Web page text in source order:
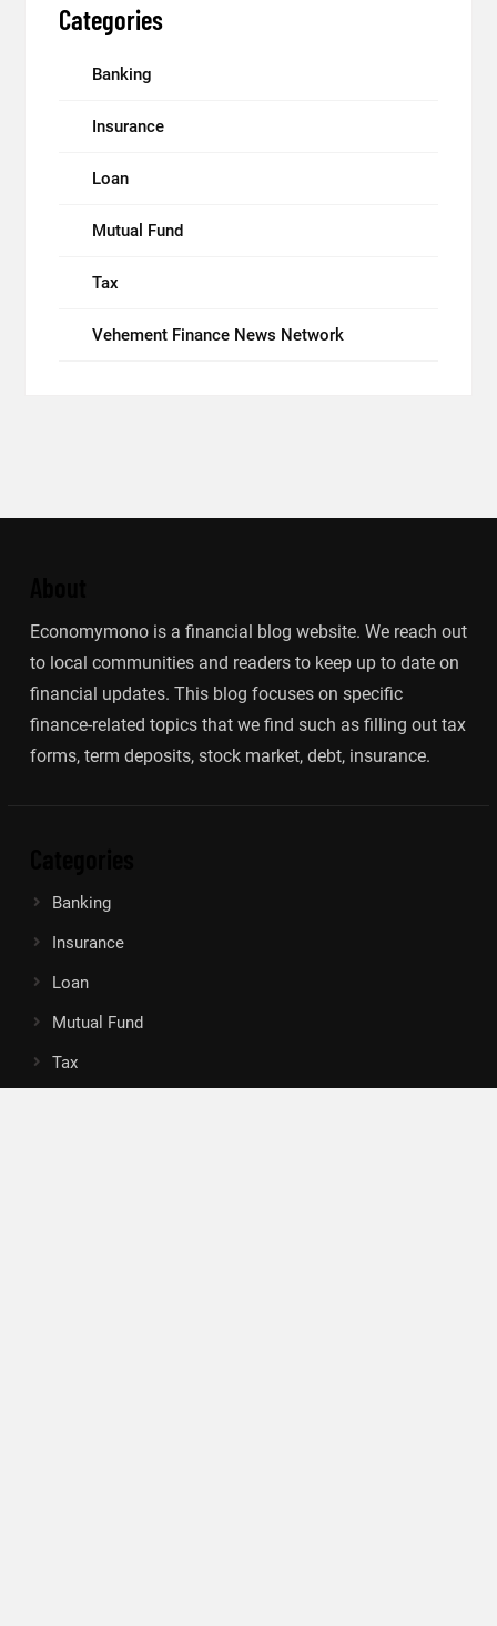
Categories
Banking
Insurance
Loan
Mutual Fund
Tax
Vehement Finance News Network
Economymono is a financial blog website. We reach out
to local communities and readers to keep up to date on
financial updates. This blog focuses on specific
finance-related topics that we find such as filling out tax
forms, term deposits, stock market, debt, insurance.
Banking
Insurance
Loan
Mutual Fund
Tax